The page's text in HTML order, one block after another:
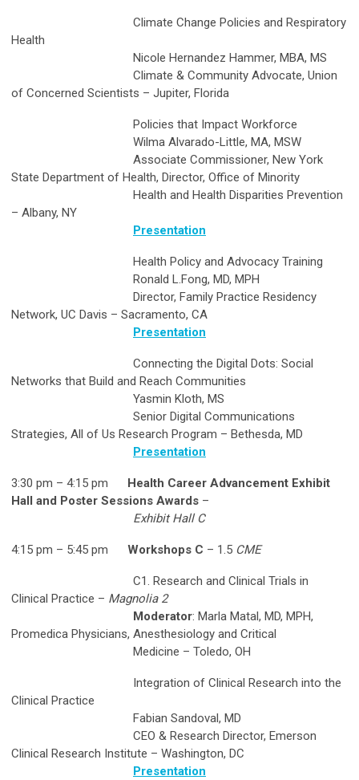
Climate Change Policies and Respiratory
Health
Nicole Hernandez Hammer, MBA, MS
Climate & Community Advocate, Union
of Concerned Scientists – Jupiter, Florida
Policies that Impact Workforce
Wilma Alvarado-Little, MA, MSW
Associate Commissioner, New York
State Department of Health, Director, Office of Minority
Health and Health Disparities Prevention
– Albany, NY
Presentation
Health Policy and Advocacy Training
Ronald L.Fong, MD, MPH
Director, Family Practice Residency
Network, UC Davis – Sacramento, CA
Presentation
Connecting the Digital Dots: Social
Networks that Build and Reach Communities
Yasmin Kloth, MS
Senior Digital Communications
Strategies, All of Us Research Program – Bethesda, MD
Presentation
3:30 pm – 4:15 pm
Health Career Advancement Exhibit
Hall and Poster Sessions Awards –
Exhibit Hall C
4:15 pm – 5:45 pm Workshops C – 1.5 CME
C1. Research and Clinical Trials in
Clinical Practice – Magnolia 2
Moderator: Marla Matal, MD, MPH,
Promedica Physicians, Anesthesiology and Critical
Medicine – Toledo, OH
Integration of Clinical Research into the
Clinical Practice
Fabian Sandoval, MD
CEO & Research Director, Emerson
Clinical Research Institute – Washington, DC
Presentation